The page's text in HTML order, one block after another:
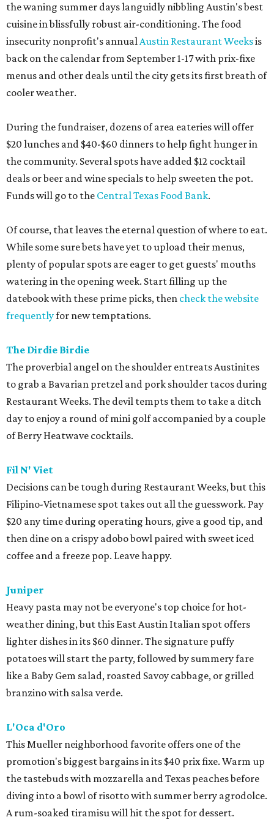
the waning summer days languidly nibbling Austin's best
cuisine in blissfully robust air-conditioning. The food
insecurity nonprofit's annualAustin Restaurant Weeksis
back on the calendar from September 1-17 with prix-fixe
menus and other deals until the city gets its first breath of
cooler weather.
During the fundraiser, dozens of area eateries will offer
$20 lunches and $40-$60 dinners to help fight hunger in
the community. Several spots have added $12 cocktail
deals or beer and wine specials to help sweeten the pot.
Funds will go to the Central Texas Food Bank.
Of course, that leaves the eternal question of where to eat.
While some sure bets have yet to upload their menus,
plenty of popular spots are eager to get guests' mouths
watering in the opening week. Start filling up the
datebook with these prime picks, then check the website
frequentlyfor new temptations.
The Dirdie Birdie
The proverbial angel on the shoulder entreats Austinites
to grab a Bavarian pretzel and pork shoulder tacos during
Restaurant Weeks. The devil tempts them to take a ditch
day to enjoy a round of mini golf accompanied by a couple
of Berry Heatwave cocktails.
Fil N' Viet
Decisions can be tough during Restaurant Weeks, but this
Filipino-Vietnamese spot takes out all the guesswork. Pay
$20 any time during operating hours, give a good tip, and
then dine on a crispy adobo bowl paired with sweet iced
coffee and a freeze pop. Leave happy.
Juniper
Heavy pasta may not be everyone's top choice for hot-
weather dining, but this East Austin Italian spot offers
lighter dishes in its $60 dinner. The signature puffy
potatoes will start the party, followed by summery fare
like a Baby Gem salad, roasted Savoy cabbage, or grilled
branzino with salsa verde.
L'Oca d'Oro
This Mueller neighborhood favorite offers one of the
promotion's biggest bargains in its $40 prix fixe. Warm up
the tastebuds with mozzarella and Texas peaches before
diving into a bowl of risotto with summer berry agrodolce.
A rum-soaked tiramisu will hit the spot for dessert.